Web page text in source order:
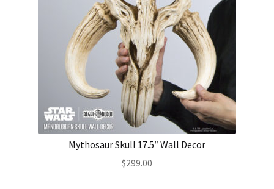
Mythosaur Skull 17.5″ Wall Decor
$299.00